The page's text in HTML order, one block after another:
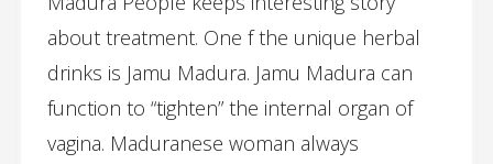
about treatment. One f the unique herbal
drinks is Jamu Madura. Jamu Madura can
function to “tighten” the internal organ of
vagina. Maduranese woman always